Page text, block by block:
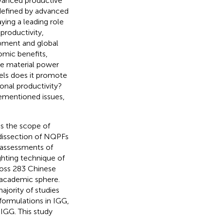
by advanced
a leading role
and global
benefits,
material power
does it promote
productivity?
issues,
the scope of
of NQPFs
of
technique of
283 Chinese
sphere.
of studies
in IGG,
This study